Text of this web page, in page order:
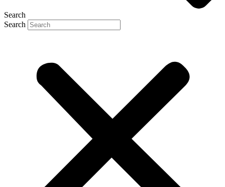
Search
Search